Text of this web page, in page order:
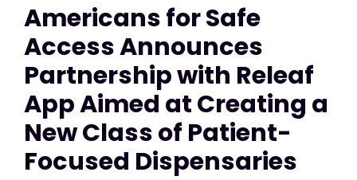
Americans for Safe
Access Announces
Partnership with Releaf
App Aimed at Creating a
New Class of Patient-
Focused Dispensaries